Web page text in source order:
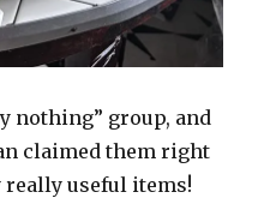
nothing” group, and
claimed them right
really useful items!